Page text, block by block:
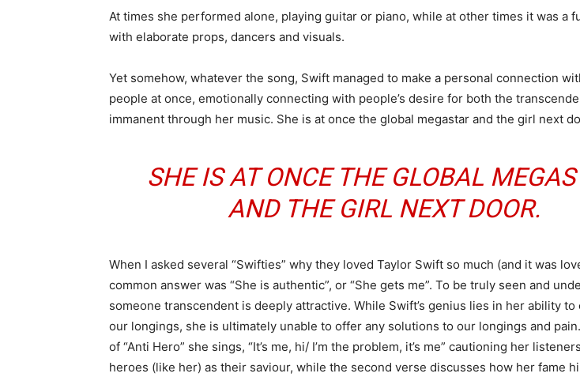
At times she performed alone, playing guitar or piano, while at other times it was a
with elaborate props, dancers and visuals.
Yet somehow, whatever the song, Swift managed to make a personal connection
people at once, emotionally connecting with people’s desire for both the
immanent through her music. She is at once the global megastar and the girl next
SHE IS AT ONCE THE GLOBAL
AND THE GIRL NEXT DOOR.
When I asked several “Swifties” why they loved Taylor Swift so much (and it was
common answer was “She is authentic”, or “She gets me”. To be truly seen and
someone transcendent is deeply attractive. While Swift’s genius lies in her ability
our longings, she is ultimately unable to offer any solutions to our longings and
of “Anti Hero” she sings, “It’s me, hi/ I’m the problem, it’s me” cautioning her
heroes (like her) as their saviour, while the second verse discusses how her fame